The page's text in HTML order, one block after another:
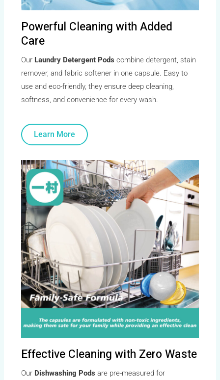
Powerful Cleaning with Added
Care
Our Laundry Detergent Pods combine detergent, stain
remover, and fabric softener in one capsule. Easy to
use and eco-friendly, they ensure deep cleaning,
softness, and convenience for every wash.
Learn More
Effective Cleaning with Zero Waste
Our Dishwashing Pods are pre-measured for